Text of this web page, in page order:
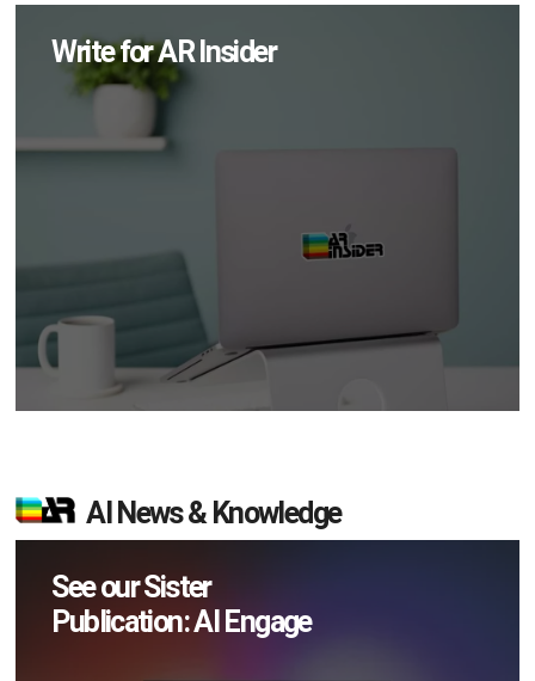
Write for AR Insider
AI News & Knowledge
See our Sister
Publication: AI Engage